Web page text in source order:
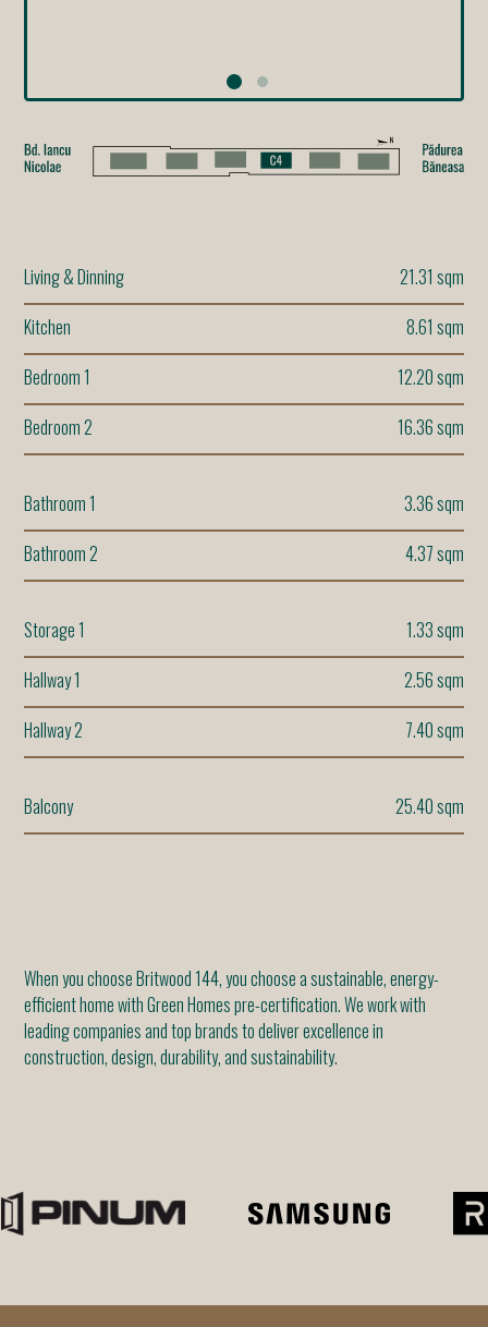
Living & Dinning
21.31 sqm
Kitchen
8.61 sqm
Bedroom 1
12.20 sqm
Bedroom 2
16.36 sqm
Bathroom 1
3.36 sqm
Bathroom 2
4.37 sqm
Storage 1
1.33 sqm
Hallway 1
2.56 sqm
Hallway 2
7.40 sqm
Balcony 25.40 sqm
When you choose Britwood 144, you choose a sustainable, energy-
efficient home with Green Homes pre-certification. We work with
leading companies and top brands to deliver excellence in
construction, design, durability, and sustainability.